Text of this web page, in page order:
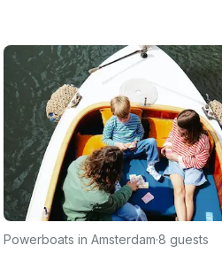
Powerboats in Amsterdam·8 guests